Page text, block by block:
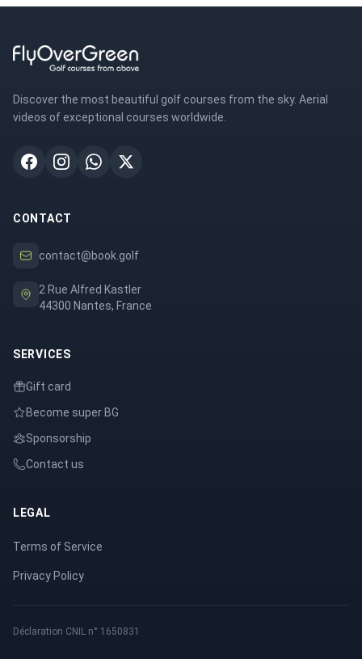
Discover the most beautiful golf courses from the sky. Aerial
videos of exceptional courses worldwide.
CONTACT
contact@book.golf
2 Rue Alfred Kastler
44300 Nantes, France
SERVICES
Gift card
Become super BG
Sponsorship
Contact us
LEGAL
Terms of Service
Privacy Policy
Déclaration CNIL n° 1650831